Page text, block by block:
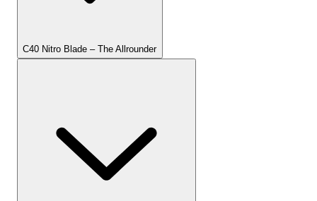
C40 Nitro Blade – The Allrounder